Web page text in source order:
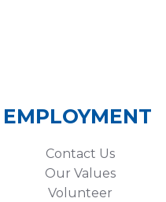
EMPLOYMENT
Contact Us
Our Values
Volunteer